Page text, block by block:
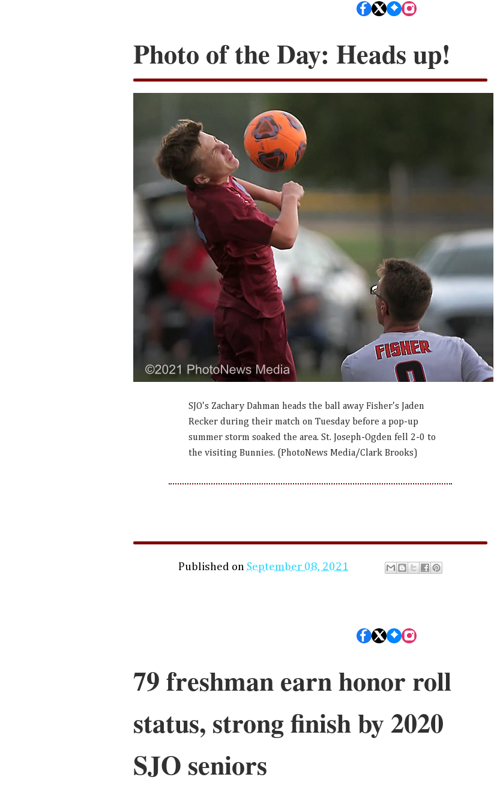
Photo of the Day: Heads up!
SJO's Zachary Dahman heads the ball away Fisher's Jaden
Recker during their match on Tuesday before a pop-up
summer storm soaked the area. St. Joseph-Ogden fell 2-0 to
the visiting Bunnies. (PhotoNews Media/Clark Brooks)
Published on September 08, 2021
79 freshman earn honor roll
status, strong finish by 2020
SJO seniors